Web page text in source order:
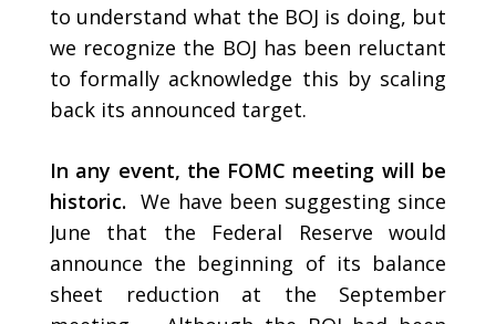
to understand what the BOJ is doing, but
we recognize the BOJ has been reluctant
to formally acknowledge this by scaling
back its announced target.
In any event, the FOMC meeting will be
historic. We have been suggesting since
June that the Federal Reserve would
announce the beginning of its balance
sheet reduction at the September